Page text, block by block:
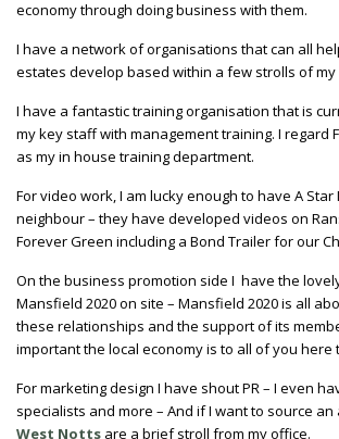
economy through doing business with them.
I have a network of organisations that can all
estates develop based within a few strolls of my
I have a fantastic training organisation that is
my key staff with management training. I regard
as my in house training department.
For video work, I am lucky enough to have A Star
neighbour – they have developed videos on
Forever Green including a Bond Trailer for our
On the business promotion side I have the
Mansfield 2020 on site – Mansfield 2020 is all
these relationships and the support of its
important the local economy is to all of you here
For marketing design I have shout PR – I even
specialists and more – And if I want to source
West Notts are a brief stroll from my office.